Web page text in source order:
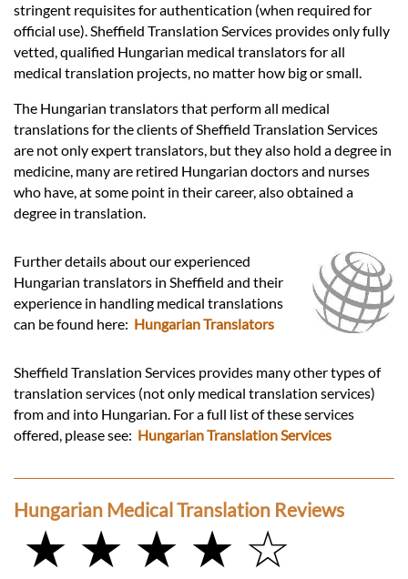
stringent requisites for authentication (when required for
official use). Sheffield Translation Services provides only fully
vetted, qualified Hungarian medical translators for all
medical translation projects, no matter how big or small.
The Hungarian translators that perform all medical
translations for the clients of Sheffield Translation Services
are not only expert translators, but they also hold a degree in
medicine, many are retired Hungarian doctors and nurses
who have, at some point in their career, also obtained a
degree in translation.
Further details about our experienced
Hungarian translators in Sheffield and their
experience in handling medical translations
can be found here: Hungarian Translators
Sheffield Translation Services provides many other types of
translation services (not only medical translation services)
from and into Hungarian. For a full list of these services
offered, please see: Hungarian Translation Services
Hungarian Medical Translation Reviews
★ ★ ★ ★ ☆